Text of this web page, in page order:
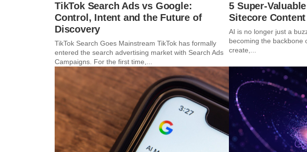
TikTok Search Ads vs Google:
Control, Intent and the Future of
Discovery
TikTok Search Goes Mainstream TikTok has formally
entered the search advertising market with Search Ads
Campaigns. For the first time,...
5 Super-
Sitecore
AI is no longer just a
becoming the backbone
create,...